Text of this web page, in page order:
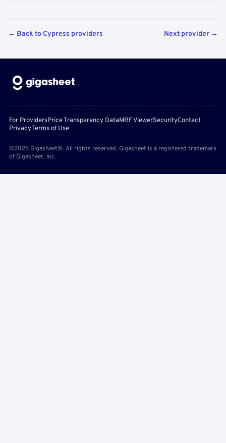
← Back to Cypress providers Next provider →
For ProvidersPrice Transparency DataMRF ViewerSecurityContact
PrivacyTerms of Use
©2026 Gigasheet®. All rights reserved. Gigasheet is a registered trademark
of Gigasheet, Inc.